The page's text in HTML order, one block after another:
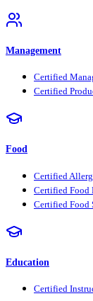
Management
Certified
Certified
Food
Certified
Certified Food
Certified Food
Education
Certified